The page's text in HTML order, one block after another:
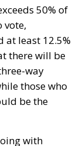
50% of
least 12.5%
there will be
way
those who
be the
with